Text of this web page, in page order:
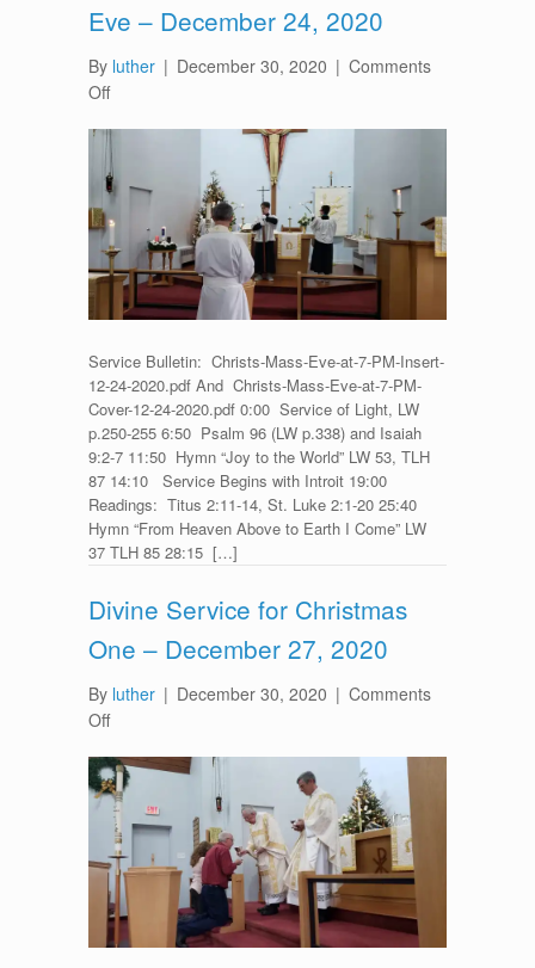
Eve – December 24, 2020
By luther | December 30, 2020 | Comments
Offon
Service
for
Christ’s
Mass
Eve
–
December
24,
2020
Service Bulletin: Christs-Mass-Eve-at-7-PM-Insert-
12-24-2020.pdf And Christs-Mass-Eve-at-7-PM-
Cover-12-24-2020.pdf 0:00 Service of Light, LW
p.250-255 6:50 Psalm 96 (LW p.338) and Isaiah
9:2-7 11:50 Hymn “Joy to the World” LW 53, TLH
87 14:10 Service Begins with Introit 19:00
Readings: Titus 2:11-14, St. Luke 2:1-20 25:40
Hymn “From Heaven Above to Earth I Come” LW
37 TLH 85 28:15 […]
Divine Service for Christmas
One – December 27, 2020
By luther | December 30, 2020 | Comments
Offon
Service
for
Christmas
One
–
December
27,
2020